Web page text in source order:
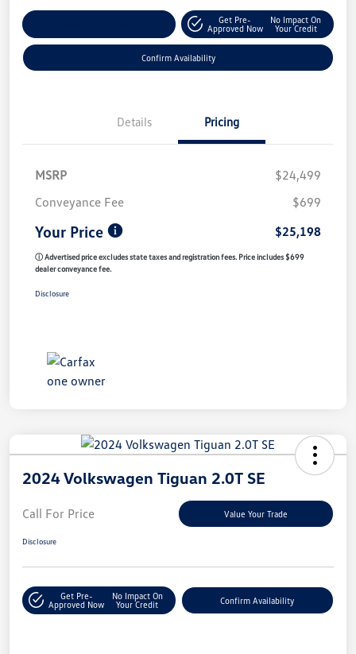
Get Pre-
Approved Now
No Impact On
Your Credit
Confirm Availability
Details Pricing
MSRP
$24,499
Conveyance Fee
$699
Your Price $25,198
ⓘ Advertised price excludes state taxes and registration fees. Price includes $699
dealer conveyance fee.
Disclosure
2024 Volkswagen Tiguan 2.0T SE
Call For Price Value Your Trade
Disclosure
Get Pre-
Approved Now
No Impact On
Your Credit
Confirm Availability